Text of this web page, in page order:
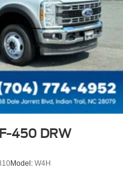
450 DRW
Model: W4H